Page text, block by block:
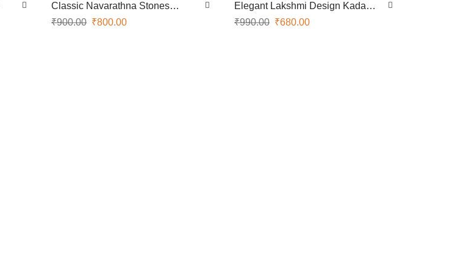
Classic Navarathna Stones
Bangles
₹900.00 ₹800.00
Elegant Lakshmi Design Kada
Bangles
₹990.00 ₹680.00